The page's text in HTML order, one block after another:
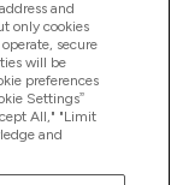
by Frasers
and is subject
payment
is a payment
authorised
Commission
may
and
only cookies
secure
will be
preferences
Settings”
All," "Limit
and